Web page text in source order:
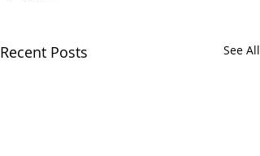
Recent Posts See All